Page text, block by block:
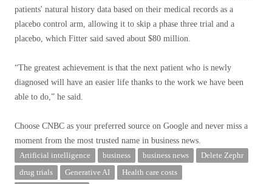
patients' natural history data based on their medical records as a
placebo control arm, allowing it to skip a phase three trial and a
placebo, which Fitter said saved about $80 million.
“The greatest achievement is that the next patient who is newly
diagnosed will have an easier life thanks to the work we have been
able to do,” he said.
Choose CNBC as your preferred source on Google and never miss a
moment from the most trusted name in business news.
Artificial intelligence
business business news
Delete Zephr
drug trials
Generative AI
Health care costs